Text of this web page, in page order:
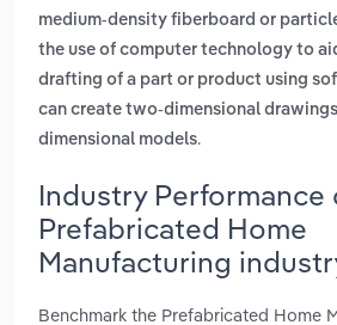
medium-density fiberboard or
the use of computer technology to
drafting of a part or product using
can create two-dimensional
dimensional models.
Industry Performance
Prefabricated Home
Manufacturing
Benchmark the Prefabricated Home